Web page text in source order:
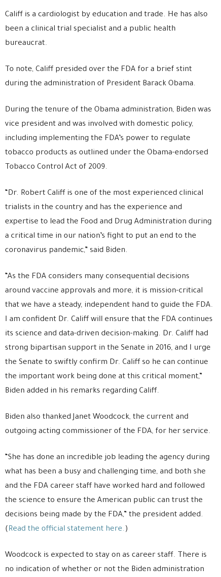
Califf is a cardiologist by education and trade. He has also
been a clinical trial specialist and a public health
bureaucrat.
To note, Califf presided over the FDA for a brief stint
during the administration of President Barack Obama.
During the tenure of the Obama administration, Biden was
vice president and was involved with domestic policy,
including implementing the FDA’s power to regulate
tobacco products as outlined under the Obama-endorsed
Tobacco Control Act of 2009.
“Dr. Robert Califf is one of the most experienced clinical
trialists in the country and has the experience and
expertise to lead the Food and Drug Administration during
a critical time in our nation’s fight to put an end to the
coronavirus pandemic,” said Biden.
“As the FDA considers many consequential decisions
around vaccine approvals and more, it is mission-critical
that we have a steady, independent hand to guide the FDA.
I am confident Dr. Califf will ensure that the FDA continues
its science and data-driven decision-making. Dr. Califf had
strong bipartisan support in the Senate in 2016, and I urge
the Senate to swiftly confirm Dr. Califf so he can continue
the important work being done at this critical moment,”
Biden added in his remarks regarding Califf.
Biden also thanked Janet Woodcock, the current and
outgoing acting commissioner of the FDA, for her service.
“She has done an incredible job leading the agency during
what has been a busy and challenging time, and both she
and the FDA career staff have worked hard and followed
the science to ensure the American public can trust the
decisions being made by the FDA,” the president added.
(Read the official statement here. )
Woodcock is expected to stay on as career staff. There is
no indication of whether or not the Biden administration